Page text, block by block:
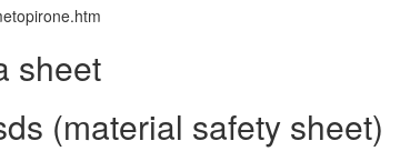
sheet
(material safety sheet)